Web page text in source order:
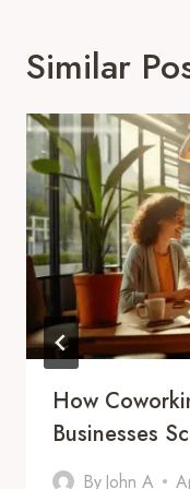
Similar
How
Businesses
By John A